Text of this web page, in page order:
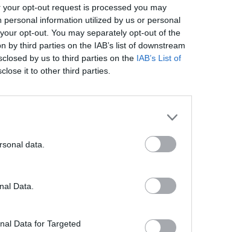
opt-out request is processed you may
information utilized by us or personal
opt-out. You may separately opt-out of the
by third parties on the IAB’s list of downstream
by us to third parties on the IAB’s List of
it to other third parties.
data.
Data.
Data for Targeted